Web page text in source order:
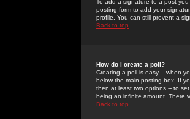
To add a signature to a post
posting form to add your
profile. You can still prevent a
Back to top
How do I create a poll?
Creating a poll is easy -- when
below the main posting box. If
then at least two options -- to
being an infinite amount. There
Back to top